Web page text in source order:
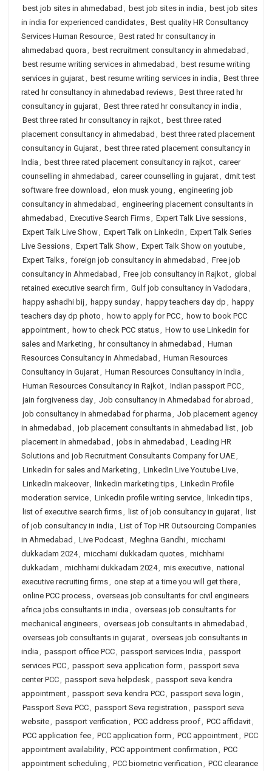
best job sites in ahmedabad , best job sites in india , best job sites
in india for experienced candidates, Best quality HR Consultancy
Services Human Resource, Best rated hr consultancy in
ahmedabad quora , best recruitment consultancy in ahmedabad ,
best resume writing services in ahmedabad , best resume writing
services in gujarat, best resume writing services in india , Best three
rated hr consultancy in ahmedabad reviews, Best three rated hr
consultancy in gujarat, Best three rated hr consultancy in india ,
Best three rated hr consultancy in rajkot, best three rated
placement consultancy in ahmedabad , best three rated placement
consultancy in Gujarat, best three rated placement consultancy in
India , best three rated placement consultancy in rajkot, career
counselling in ahmedabad , career counselling in gujarat, dmit test
software free download , elon musk young , engineering job
consultancy in ahmedabad , engineering placement consultants in
ahmedabad , Executive Search Firms, Expert Talk Live sessions,
Expert Talk Live Show, Expert Talk on LinkedIn , Expert Talk Series
Live Sessions, Expert Talk Show, Expert Talk Show on youtube,
Expert Talks, foreign job consultancy in ahmedabad , Free job
consultancy in Ahmedabad , Free job consultancy in Rajkot, global
retained executive search firm , Gulf job consultancy in Vadodara ,
happy ashadhi bij , happy sunday, happy teachers day dp , happy
teachers day dp photo , how to apply for PCC, how to book PCC
appointment, how to check PCC status, How to use Linkedin for
sales and Marketing , hr consultancy in ahmedabad , Human
Resources Consultancy in Ahmedabad , Human Resources
Consultancy in Gujarat, Human Resources Consultancy in India ,
Human Resources Consultancy in Rajkot, Indian passport PCC,
jain forgiveness day, Job consultancy in Ahmedabad for abroad ,
job consultancy in ahmedabad for pharma , Job placement agency
in ahmedabad , job placement consultants in ahmedabad list, job
placement in ahmedabad , jobs in ahmedabad , Leading HR
Solutions and job Recruitment Consultants Company for UAE,
Linkedin for sales and Marketing , LinkedIn Live Youtube Live,
LinkedIn makeover, linkedin marketing tips, Linkedin Profile
moderation service, Linkedin profile writing service, linkedin tips,
list of executive search firms, list of job consultancy in gujarat, list
of job consultancy in india , List of Top HR Outsourcing Companies
in Ahmedabad , Live Podcast, Meghna Gandhi, micchami
dukkadam 2024, micchami dukkadam quotes, michhami
dukkadam , michhami dukkadam 2024, mis executive, national
executive recruiting firms, one step at a time you will get there,
online PCC process, overseas job consultants for civil engineers
africa jobs consultants in india , overseas job consultants for
mechanical engineers, overseas job consultants in ahmedabad ,
overseas job consultants in gujarat, overseas job consultants in
india , passport office PCC, passport services India , passport
services PCC, passport seva application form , passport seva
center PCC, passport seva helpdesk, passport seva kendra
appointment, passport seva kendra PCC, passport seva login ,
Passport Seva PCC, passport Seva registration , passport seva
website, passport verification , PCC address proof, PCC affidavit,
PCC application fee, PCC application form , PCC appointment, PCC
appointment availability, PCC appointment confirmation , PCC
appointment scheduling , PCC biometric verification , PCC clearance